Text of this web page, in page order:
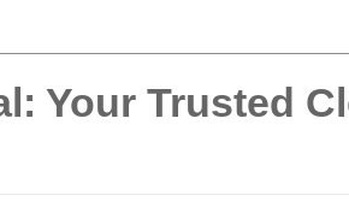
Your Trusted